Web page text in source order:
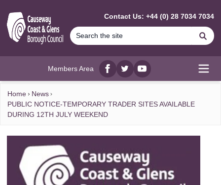
Contact Us: +44 (0) 28 7034 7034
Members Area
Facebook
twitterYouTube
Home
News
PUBLIC NOTICE-TEMPORARY TRADER SITES AVAILABLE
DURING 12TH JULY WEEKEND